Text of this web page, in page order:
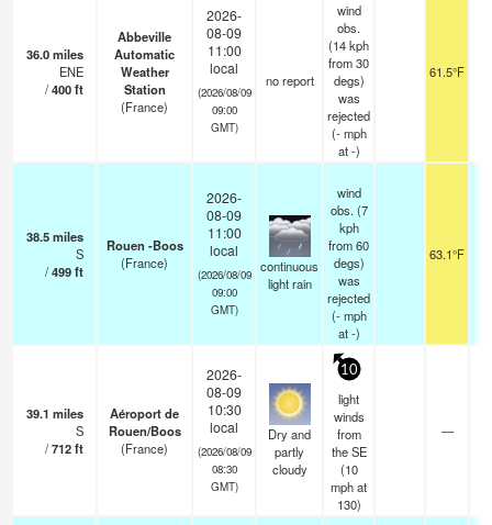
36.0miles
ENE
/400ft
Abbeville
Automatic
Weather
Station
(France)
2026-
08-09
11:00
local
(2026/08/09
09:00
GMT)
no report
wind
obs.
(14 kph
from 30
degs)
was
rejected
(- mph
at -)
61.5°F
38.5miles
S
/499ft
Rouen -Boos
(France)
2026-
08-09
11:00
local
(2026/08/09
09:00
GMT)
continuous
light rain
wind
obs. (7
kph
from 60
degs)
was
rejected
(- mph
at -)
63.1°F
39.1 miles
S
/712ft
Aéroport de
Rouen/Boos
(France)
2026-
08-09
10:30
local
(2026/08/09
08:30
GMT)
Dry and
partly
cloudy
10
light
winds
from
the SE
(10
mphat
130)
—